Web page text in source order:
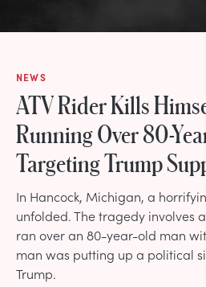
NEWS
ATV Rider Kills
Running Over 80-
Targeting Trump
In Hancock, Michigan, a
unfolded. The tragedy involves
ran over an 80-year-old man
man was putting up a political
Trump.